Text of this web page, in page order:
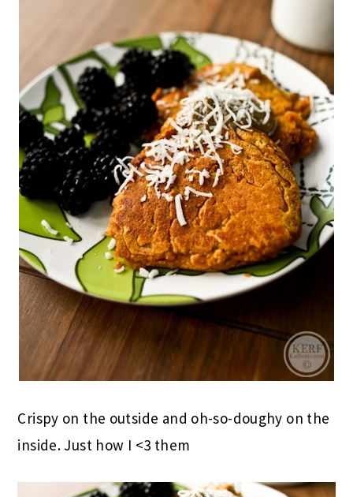
Crispy on the outside and oh-so-doughy on the
inside. Just how I <3 them